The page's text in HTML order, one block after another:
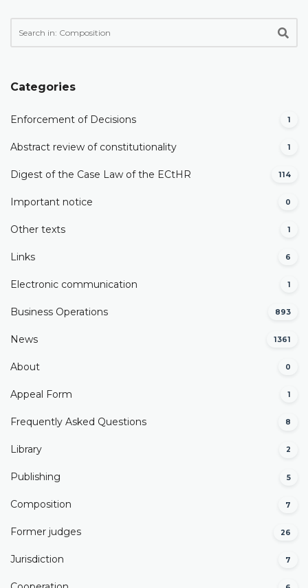
Categories
Enforcement of Decisions 1
Abstract review of constitutionality 1
Digest of the Case Law of the ECtHR 114
Important notice 0
Other texts 1
Links 6
Electronic communication 1
Business Operations 893
News 1361
About 0
Appeal Form 1
Frequently Asked Questions 8
Library 2
Publishing 5
Composition 7
Former judges 26
Јurisdiction 7